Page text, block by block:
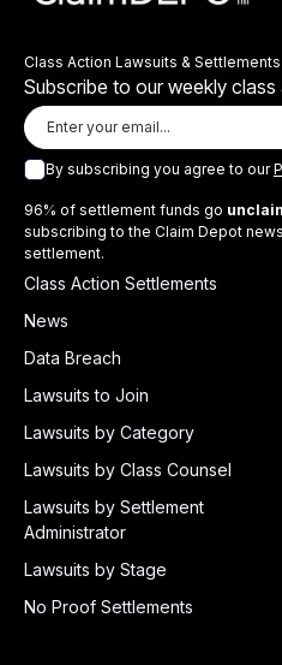
Class Action Lawsuits &
Subscribe to our weekly
By subscribing you agree to our
96% of settlement funds go
subscribing to the Claim Depot
settlement.
Class Action Settlements
News
Data Breach
Lawsuits to Join
Lawsuits by Category
Lawsuits by Class Counsel
Lawsuits by Settlement
Administrator
Lawsuits by Stage
No Proof Settlements